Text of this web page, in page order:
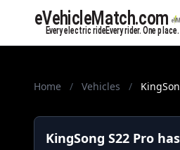
Home / Vehicles /
KingSong S22 Pro